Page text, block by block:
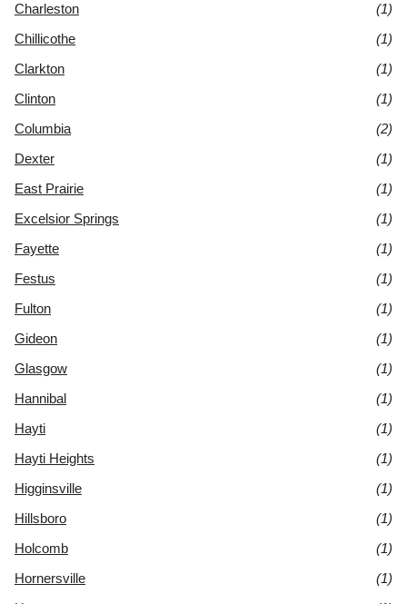
Charleston
(1)
Chillicothe
(1)
Clarkton
(1)
Clinton
(1)
Columbia
(2)
Dexter
(1)
East Prairie
(1)
Excelsior Springs
(1)
Fayette
(1)
Festus
(1)
Fulton
(1)
Gideon
(1)
Glasgow
(1)
Hannibal
(1)
Hayti
(1)
Hayti Heights
(1)
Higginsville
(1)
Hillsboro
(1)
Holcomb
(1)
Hornersville
(1)